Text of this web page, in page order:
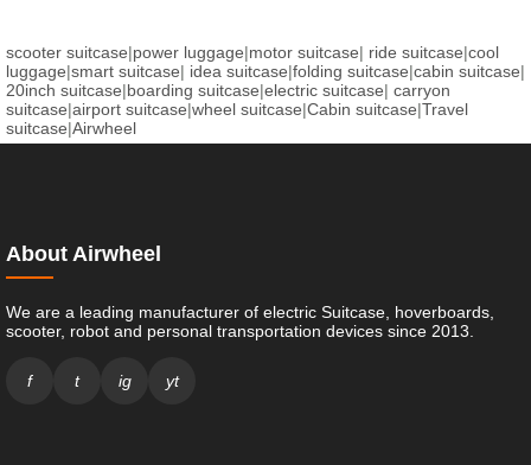
scooter suitcase|power luggage|motor suitcase| ride suitcase|cool
luggage|smart suitcase| idea suitcase|folding suitcase|cabin suitcase|
20inch suitcase|boarding suitcase|electric suitcase| carryon
suitcase|airport suitcase|wheel suitcase|Cabin suitcase|Travel
suitcase|Airwheel
About Airwheel
We are a leading manufacturer of electric Suitcase, hoverboards,
scooter, robot and personal transportation devices since 2013.
f t ig yt